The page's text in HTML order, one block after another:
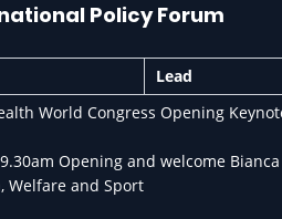
Policy Forum
Lead
World Congress Opening
Opening and welcome
Welfare and Sport